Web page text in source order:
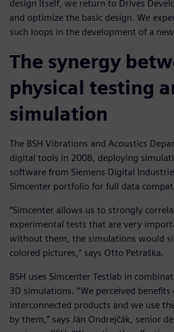
design itself, we return to Drives
and optimize the basic design. We
such loops in the development of a
The synergy
physical testing
simulation
The BSH Vibrations and Acoustics
digital tools in 2008, deploying
software from Siemens Digital
Simcenter portfolio for full data
“Simcenter allows us to strongly
experimental tests that are very
without them, the simulations would
colored pictures,” says Otto Petraška.
BSH uses Simcenter Testlab in
3D simulations. “We perceived
interconnected products and we use
by them,” says Ján Ondrejčák, senior